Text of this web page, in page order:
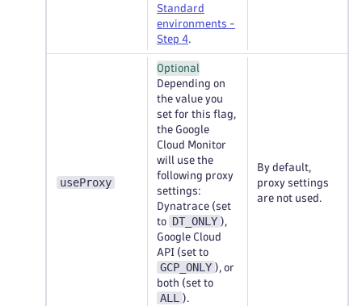
Standard
environments -
Step 4.
useProxy
Optional
Depending on
the value you
set for this flag,
the Google
Cloud Monitor
will use the
following proxy
settings:
Dynatrace (set
to
DT_ONLY ),
Google Cloud
API (set to
GCP_ONLY ), or
both (set to
ALL ).
By default,
proxy settings
are not used.